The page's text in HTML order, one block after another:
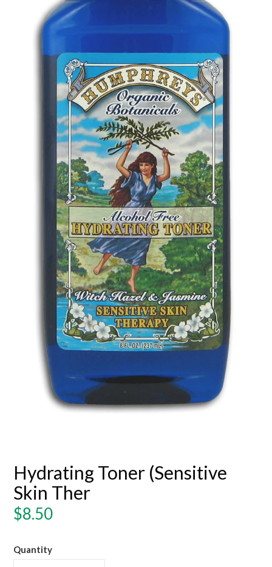
Hydrating Toner (Sensitive
Skin Ther
Regular
$8.50
Quantity